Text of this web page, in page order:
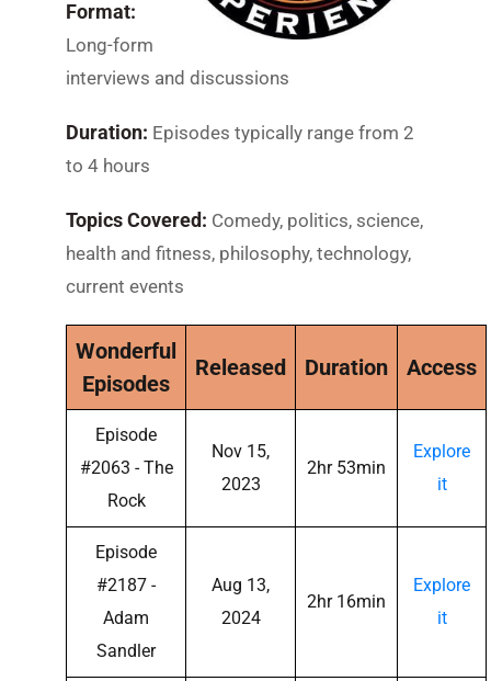
Format:
Long-form
interviews and discussions
Duration: Episodes typically range from 2
to 4 hours
Topics Covered: Comedy, politics, science,
health and fitness, philosophy, technology,
current events
Wonderful
Episodes
Released Duration Access
Episode
#2063 - The
Rock
Nov 15,
2023
2hr 53min
Explore
it
Episode
#2187 -
Adam
Sandler
Aug 13,
2024
2hr 16min
Explore
it